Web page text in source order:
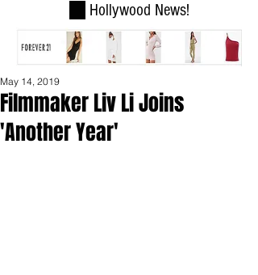
Hollywood News!
Filmmaker Liv Li Joins
'Another Year'
May 14, 2019